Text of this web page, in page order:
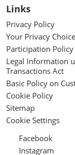
Links
Privacy Policy
Your Privacy
Participation Policy
Legal Information
Transactions Act
Basic Policy on
Cookie Policy
Sitemap
Cookie Settings
Facebook
Instagram